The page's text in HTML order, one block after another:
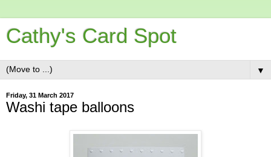
Cathy's Card Spot
▼
Friday, 31 March 2017
Washi tape balloons